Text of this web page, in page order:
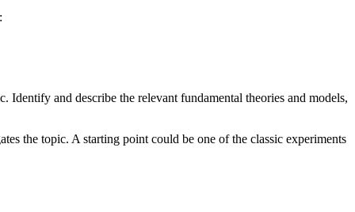
Identify and describe the relevant fundamental theories and models,
the topic. A starting point could be one of the classic experiments